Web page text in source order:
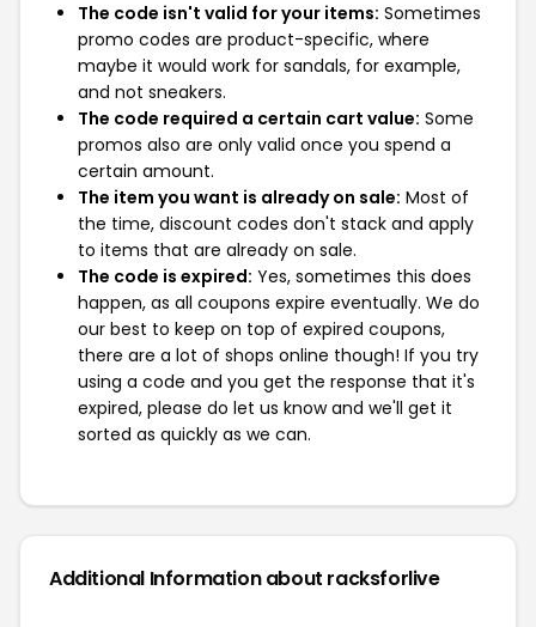
The code isn't valid for your items: Sometimes
promo codes are product-specific, where
maybe it would work for sandals, for example,
and not sneakers.
The code required a certain cart value: Some
promos also are only valid once you spend a
certain amount.
The item you want is already on sale: Most of
the time, discount codes don't stack and apply
to items that are already on sale.
The code is expired: Yes, sometimes this does
happen, as all coupons expire eventually. We do
our best to keep on top of expired coupons,
there are a lot of shops online though! If you try
using a code and you get the response that it's
expired, please do let us know and we'll get it
sorted as quickly as we can.
Additional Information about racksforlive